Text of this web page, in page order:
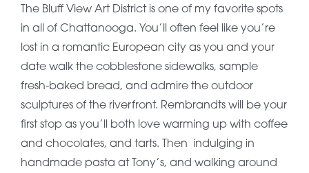
The Bluff View Art District is one of my favorite spots
in all of Chattanooga. You’ll often feel like you’re
lost in a romantic European city as you and your
date walk the cobblestone sidewalks, sample
fresh-baked bread, and admire the outdoor
sculptures of the riverfront. Rembrandts will be your
first stop as you’ll both love warming up with coffee
and chocolates, and tarts. Then indulging in
handmade pasta at Tony’s, and walking around